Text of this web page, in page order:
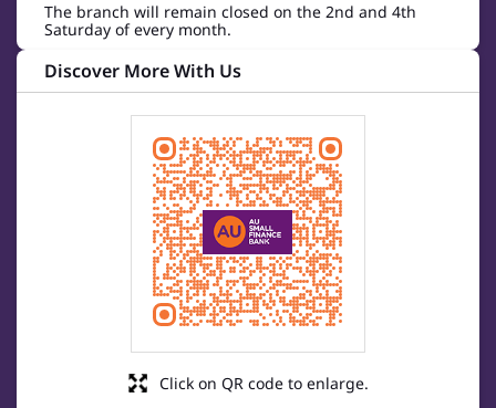
The branch will remain closed on the 2nd and 4th
Saturday of every month.
Discover More With Us
Click on QR code to enlarge.